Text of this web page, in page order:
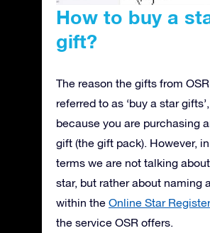
How to buy a
gift?
The reason the gifts from
referred to as ‘buy a star
because you are purchasing
gift (the gift pack). However,
terms we are not talking
star, but rather about naming
within the Online Star Register
the service OSR offers.